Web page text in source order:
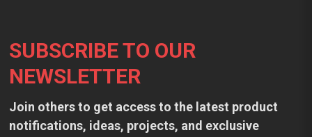
SUBSCRIBE TO OUR
NEWSLETTER
Join others to get access to the latest product
notifications, ideas, projects, and exclusive